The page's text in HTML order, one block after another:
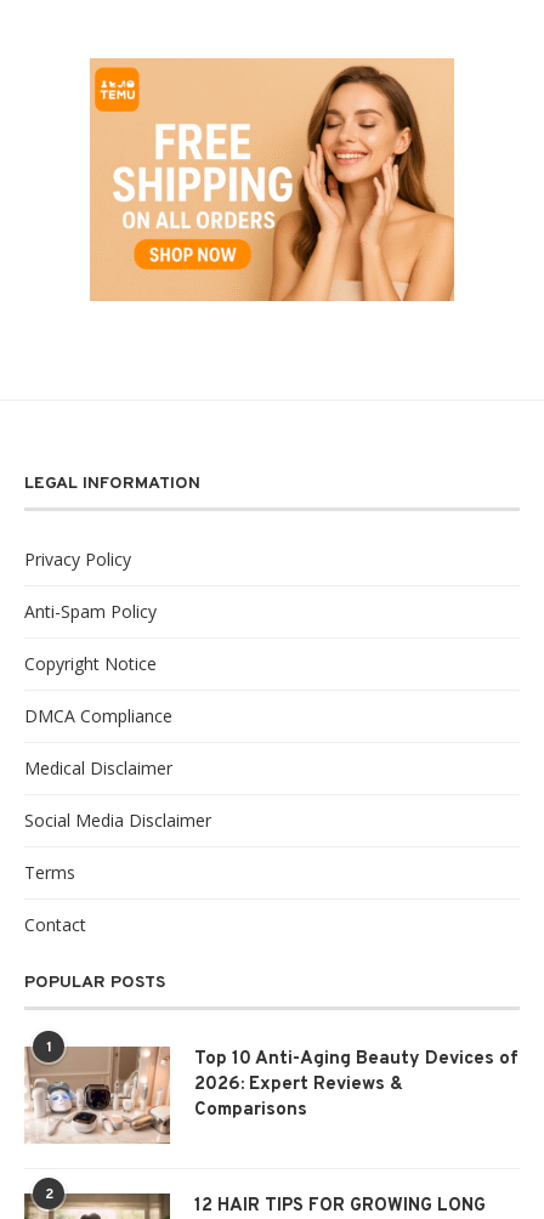
LEGAL INFORMATION
Privacy Policy
Anti-Spam Policy
Copyright Notice
DMCA Compliance
Medical Disclaimer
Social Media Disclaimer
Terms
Contact
POPULAR POSTS
1
Top 10 Anti-Aging Beauty Devices of
2026: Expert Reviews &
Comparisons
2 12 HAIR TIPS FOR GROWING LONG